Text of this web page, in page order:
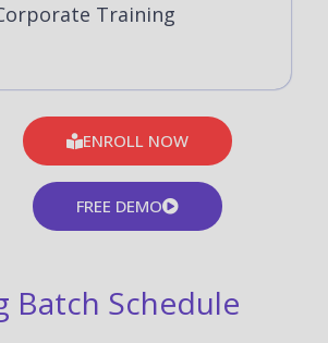
Training
ENROLL NOW
FREE DEMO
Batch Schedule